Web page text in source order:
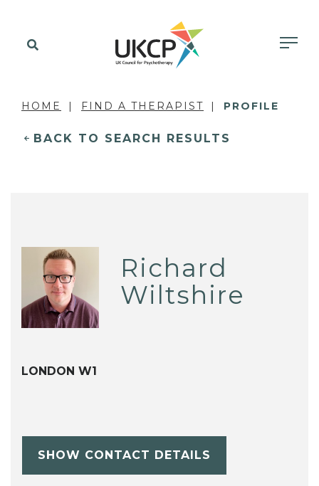
HOME FIND A THERAPIST PROFILE
BACK TO SEARCH RESULTS
Richard
Wiltshire
LONDON W1
SHOW CONTACT DETAILS